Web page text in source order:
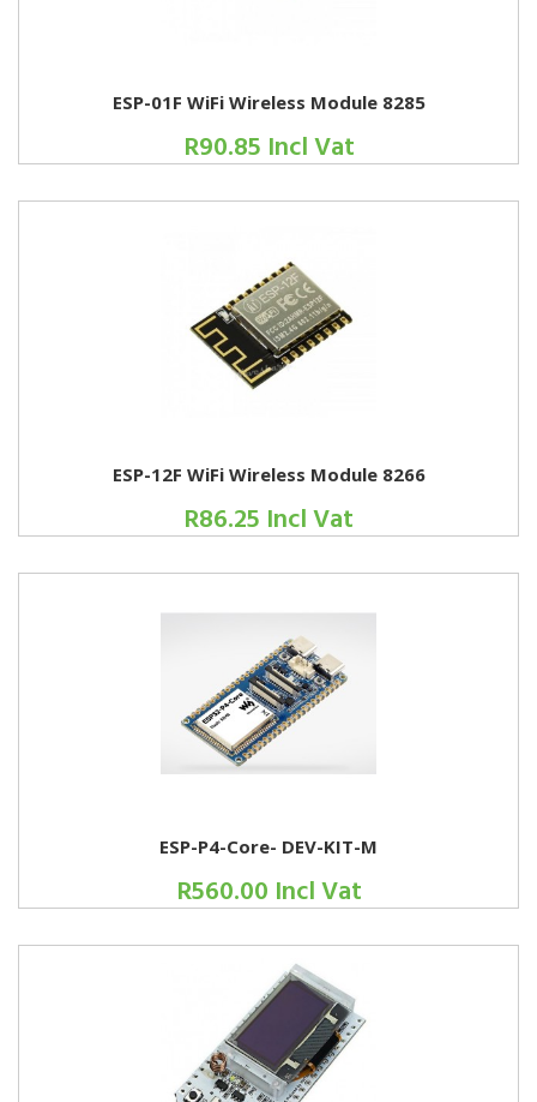
ESP-01F WiFi Wireless Module 8285
R90.85 Incl Vat
ESP-12F WiFi Wireless Module 8266
R86.25 Incl Vat
ESP-P4-Core- DEV-KIT-M
R560.00 Incl Vat